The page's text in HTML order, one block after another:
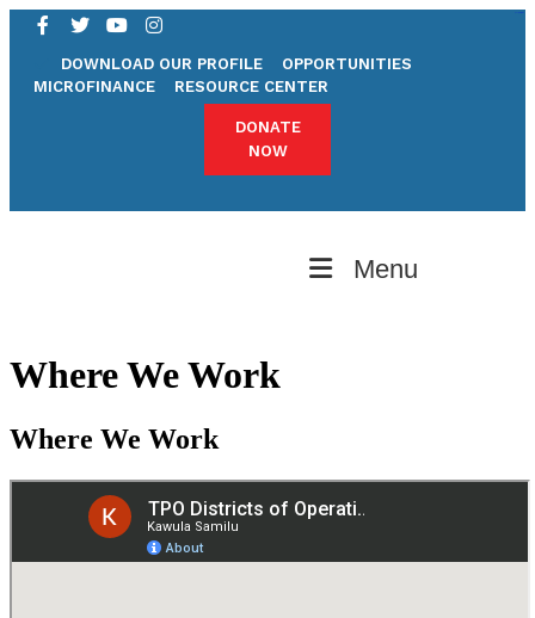
DOWNLOAD OUR PROFILE
OPPORTUNITIES
MICROFINANCE
RESOURCE CENTER
DONATE
NOW
Menu
Where We Work
Where We Work